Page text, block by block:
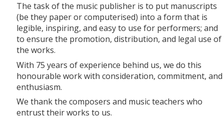
The task of the music publisher is to put manuscripts
(be they paper or computerised) into a form that is
legible, inspiring, and easy to use for performers; and
to ensure the promotion, distribution, and legal use of
the works.
With 75 years of experience behind us, we do this
honourable work with consideration, commitment, and
enthusiasm.
We thank the composers and music teachers who
entrust their works to us.